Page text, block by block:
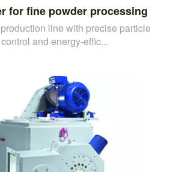
for fine powder processing
line with precise particle
and energy-effic...